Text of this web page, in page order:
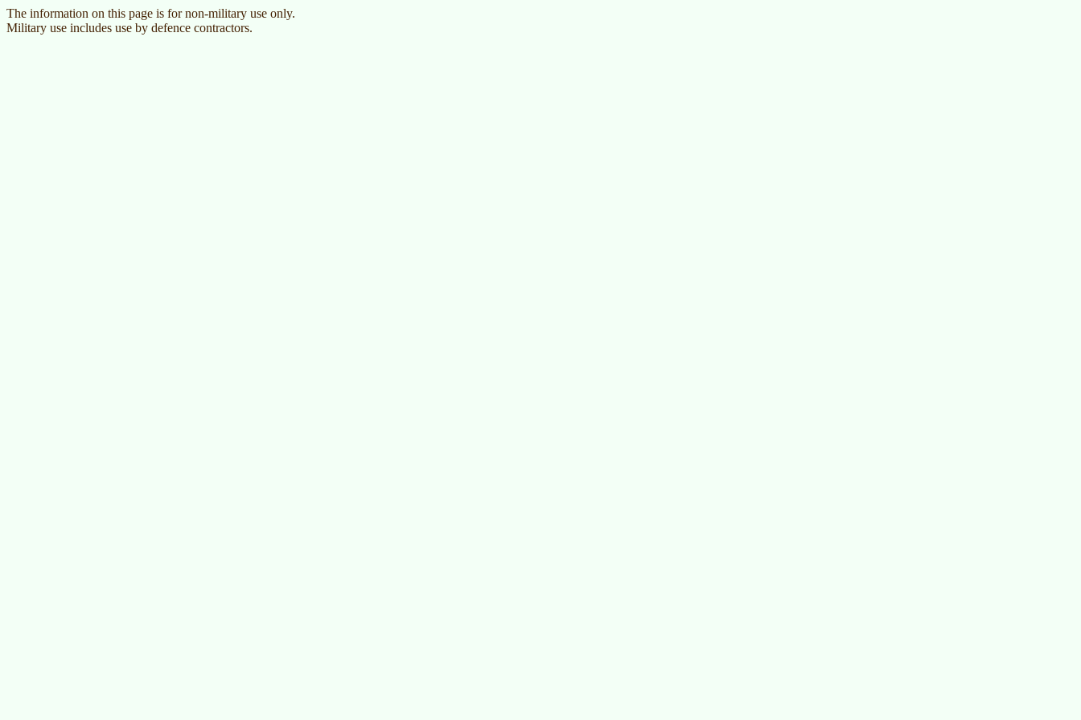
The information on this page is for non-military use only.
Military use includes use by defence contractors.